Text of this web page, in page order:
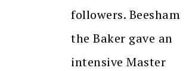
followers. Beesham
the Baker gave an
intensive Master